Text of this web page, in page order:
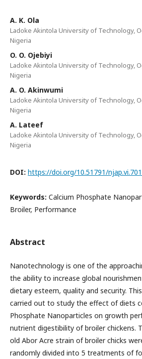
A. K. Ola
Ladoke Akintola University of Technology,
Nigeria
O. O. Ojebiyi
Ladoke Akintola University of Technology,
Nigeria
A. O. Akinwumi
Ladoke Akintola University of Technology,
Nigeria
A. Lateef
Ladoke Akintola University of Technology,
Nigeria
DOI: https://doi.org/10.51791/
Keywords: Calcium Phosphate
Broiler, Performance
Abstract
Nanotechnology is one of the
the ability to increase global
dietary esteem, quality and security.
carried out to study the effect of diets
Phosphate Nanoparticles on growth
nutrient digestibility of broiler chickens.
old Abor Acre strain of broiler chicks
randomly divided into 5 treatments of